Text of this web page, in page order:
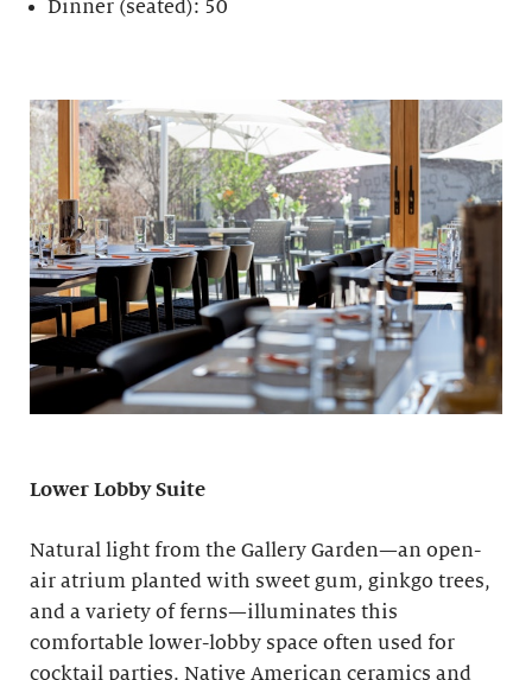
Dinner (seated): 50
Lower Lobby Suite
Natural light from the Gallery Garden—an open-
air atrium planted with sweet gum, ginkgo trees,
and a variety of ferns—illuminates this
comfortable lower-lobby space often used for
cocktail parties. Native American ceramics and